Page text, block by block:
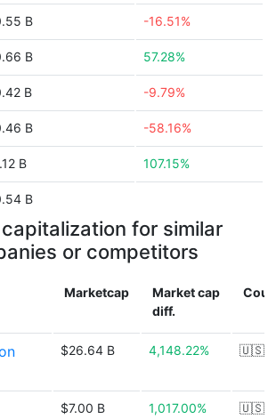
B -16.51%
B 57.28%
B -9.79%
B -58.16%
B 107.15%
B
for similar
or competitors
Marketcap
Market cap
diff.
$26.64 B 4,148.22% 🇺🇸
$7.00 B 1,017.00% 🇺🇸